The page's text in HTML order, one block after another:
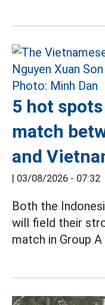
5 hot
match
and
03/08/2026 - 07:32
Both the
will field their
match in Group